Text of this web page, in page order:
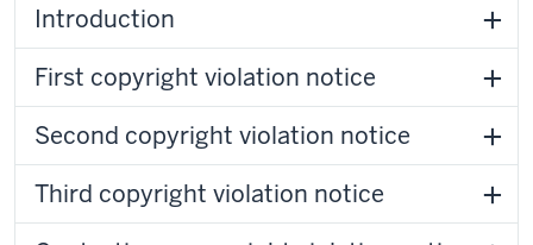
Introduction
First copyright violation notice
Second copyright violation notice
Third copyright violation notice